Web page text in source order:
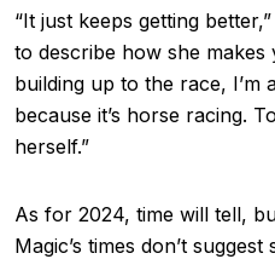
“It just keeps getting
to describe how she
building up to the race, I’m
because it’s horse racing.
herself.”
As for 2024, time will tell,
Magic’s times don’t